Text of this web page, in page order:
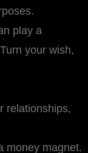
play a
your wish,
relationships,
money magnet.